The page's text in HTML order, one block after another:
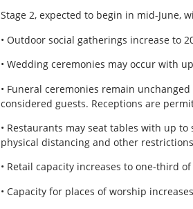
Stage 2, expected to begin in mid-June,
• Outdoor social gatherings increase to
• Wedding ceremonies may occur with
• Funeral ceremonies remain
considered guests. Receptions are
• Restaurants may seat tables with up
physical distancing and other
• Retail capacity increases to one-third
• Capacity for places of worship